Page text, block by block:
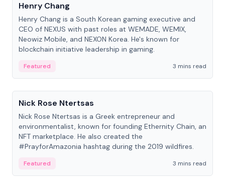
Henry Chang
Henry Chang is a South Korean gaming executive and
CEO of NEXUS with past roles at WEMADE, WEMIX,
Neowiz Mobile, and NEXON Korea. He's known for
blockchain initiative leadership in gaming.
Featured
3 mins read
People
Nick Rose Ntertsas
Nick Rose Ntertsas is a Greek entrepreneur and
environmentalist, known for founding Ethernity Chain, an
NFT marketplace. He also created the
#PrayforAmazonia hashtag during the 2019 wildfires.
Featured 3 mins read